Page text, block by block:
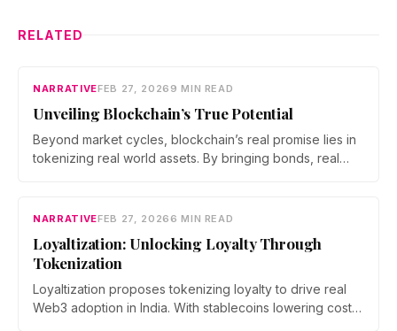
RELATED
NARRATIVEFEB 27, 2026 9 MIN READ
Unveiling Blockchain’s True Potential
Beyond market cycles, blockchain’s real promise lies in
tokenizing real world assets. By bringing bonds, real
economy, shifting the focus from speculation to utility
NARRATIVEFEB 27, 2026 6 MIN READ
Loyaltization: Unlocking Loyalty Through
Tokenization
Loyaltization proposes tokenizing loyalty to drive real
Web3 adoption in India. With stablecoins lowering costs,